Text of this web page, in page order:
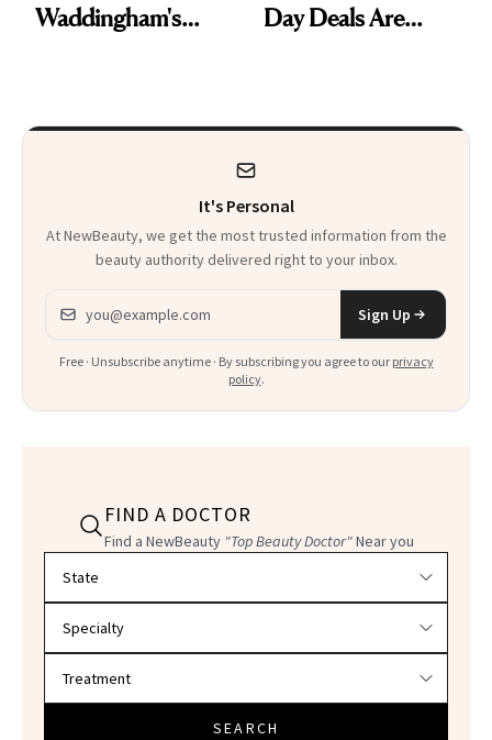
Waddingham's
Heaven in a Tube'
Day Deals Are
It's Personal
At NewBeauty, we get the most trusted information from the
beauty authority delivered right to your inbox.
Email address
Sign Up
Free · Unsubscribe anytime · By subscribing you agree to our privacy
policy.
FIND A DOCTOR
Find a NewBeauty "Top Beauty Doctor"Near you
SEARCH